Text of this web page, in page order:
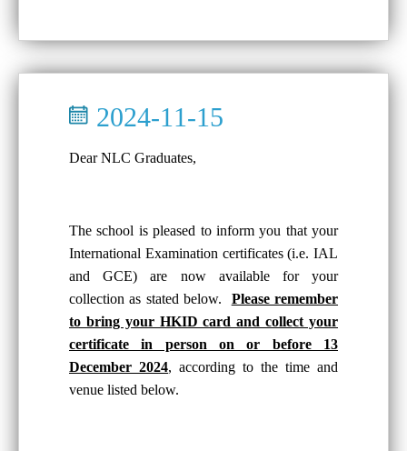
2024-11-15
Dear NLC Graduates,
The school is pleased to inform you that your
International Examination certificates (i.e. IAL
and GCE) are now available for your
collection as stated below. Please remember
to bring your HKID card and collect your
certificate in person on or before 13
December 2024, according to the time and
venue listed below.